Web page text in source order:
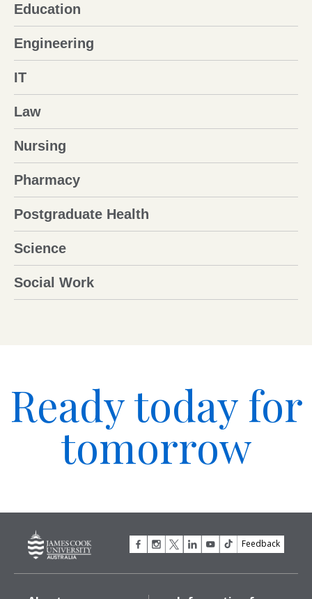
Education
Engineering
IT
Law
Nursing
Pharmacy
Postgraduate Health
Science
Social Work
Ready today for
tomorrow
Feedback